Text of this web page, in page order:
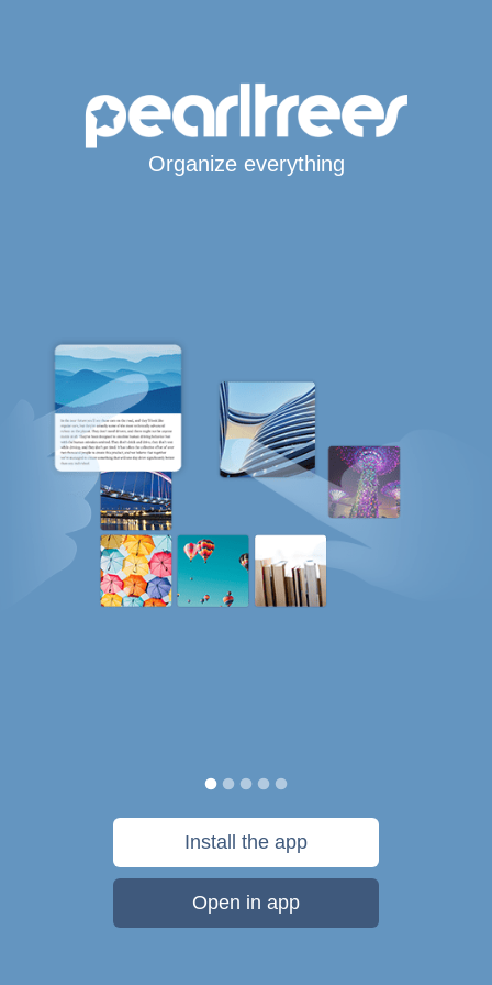
Organize everything
Install the app
Open in app